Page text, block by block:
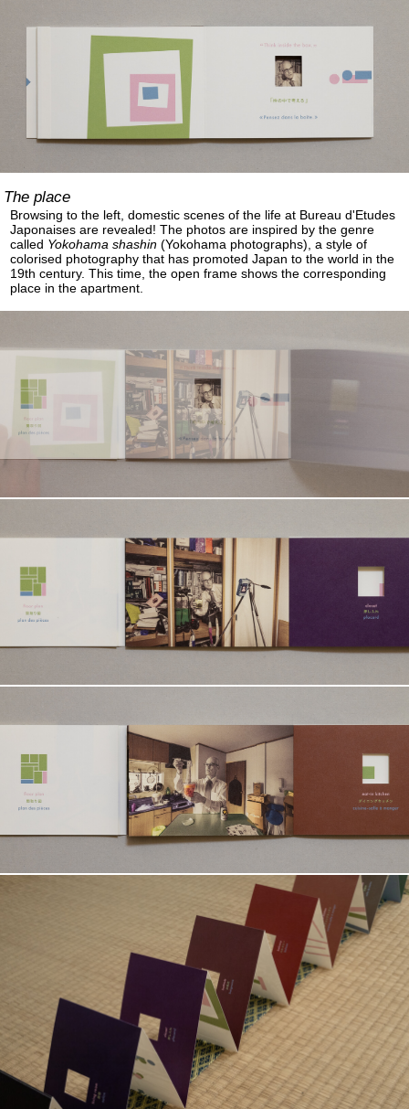
The place
Browsing to the left, domestic scenes of the life at Bureau d'Etudes
Japonaises are revealed! The photos are inspired by the genre
called Yokohama shashin (Yokohama photographs), a style of
colorised photography that has promoted Japan to the world in the
19th century. This time, the open frame shows the corresponding
place in the apartment.